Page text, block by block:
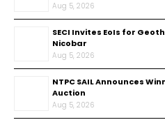
Aug 5, 2026
SECI Invites EoIs for
Nicobar
Aug 5, 2026
NTPC SAIL Announces
Auction
Aug 5, 2026